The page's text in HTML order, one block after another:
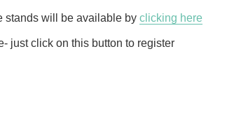
stands will be available by clicking here
just click on this button to register